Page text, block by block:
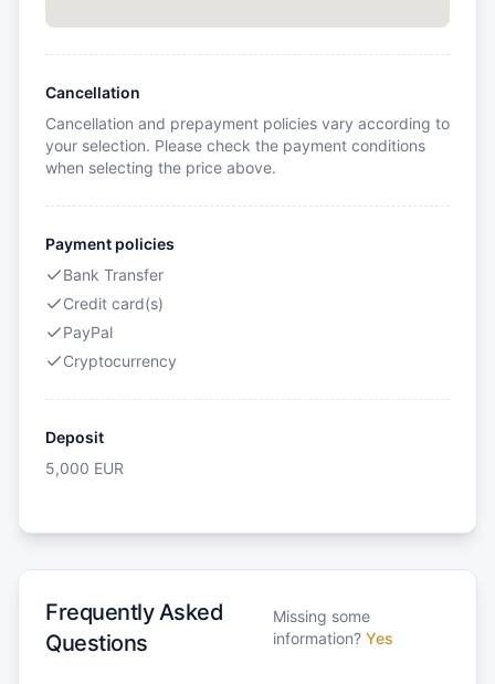
Cancellation
Cancellation and prepayment policies vary according to
your selection. Please check the payment conditions
when selecting the price above.
Payment policies
Bank Transfer
Credit card(s)
PayPal
Cryptocurrency
Deposit
5,000 EUR
Frequently Asked
Questions
Missing some
information? Yes